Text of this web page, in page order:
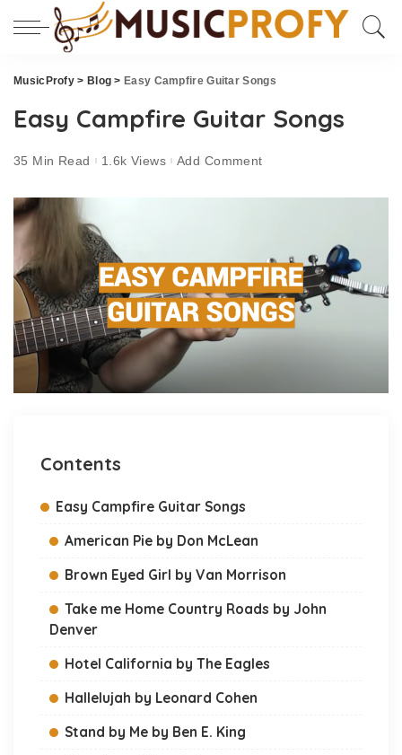
MusicProfy > Blog > Easy Campfire Guitar Songs
Easy Campfire Guitar Songs
35 Min Read 1.6k Views Add Comment
Contents
Easy Campfire Guitar Songs
American Pie by Don McLean
Brown Eyed Girl by Van Morrison
Take me Home Country Roads by John
Denver
Hotel California by The Eagles
Hallelujah by Leonard Cohen
Stand by Me by Ben E. King